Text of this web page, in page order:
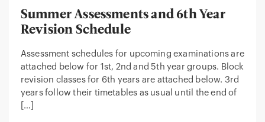
Summer Assessments and 6th Year
Revision Schedule
Assessment schedules for upcoming examinations are
attached below for 1st, 2nd and 5th year groups. Block
revision classes for 6th years are attached below. 3rd
years follow their timetables as usual until the end of
[…]